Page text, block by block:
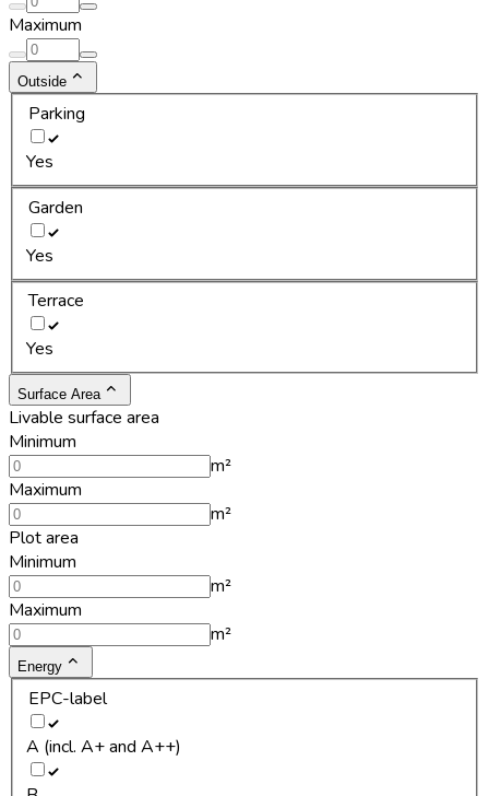
Maximum
Outside
Parking
Yes
Garden
Yes
Terrace
Yes
Surface Area
Livable surface area
Minimum
m²
Maximum
m²
Plot area
Minimum
m²
Maximum
m²
Energy
EPC-label
A (incl. A+ and A++)